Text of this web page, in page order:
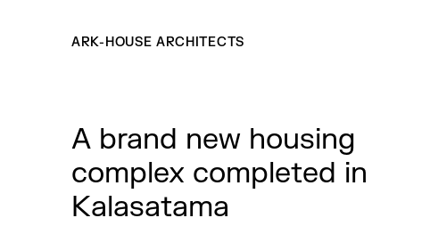
ARK-HOUSE ARCHITECTS
A brand new housing
complex completed in
Kalasatama